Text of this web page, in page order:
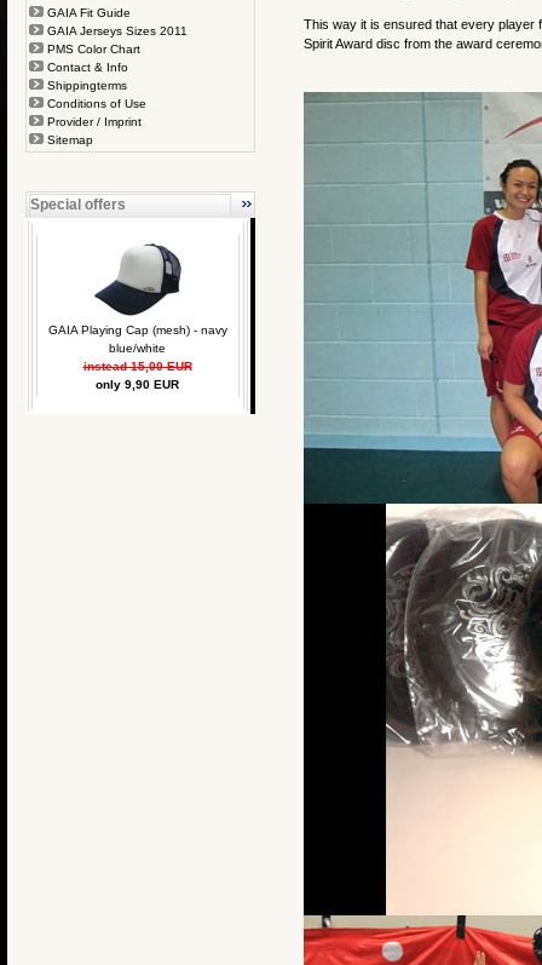
GAIA Fit Guide
GAIA Jerseys Sizes 2011
PMS Color Chart
Contact & Info
Shippingterms
Conditions of Use
Provider / Imprint
Sitemap
Special offers
GAIA Playing Cap (mesh) - navy
blue/white
instead 15,00 EUR
only 9,90 EUR
This way it is ensured that every player
Spirit Award disc from the award